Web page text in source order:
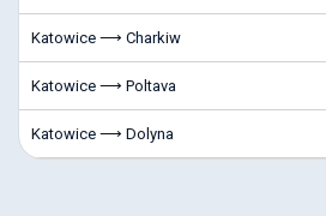
Katowice ⟶ Charkiw
Katowice ⟶ Poltava
Katowice ⟶ Dolyna